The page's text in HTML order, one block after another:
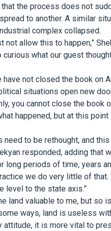
the process does not
to another. A similar
complex collapsed.
not allow this to happen,”
curious what our guest
have not closed the book on
situations open new
you cannot close the
happened, but at this
need to be rethought, and
responded, adding that
long periods of time, years
we do very little of
level to the state axis.”
land valuable to me, but so
ways, land is useless
attitude, it is more vital to